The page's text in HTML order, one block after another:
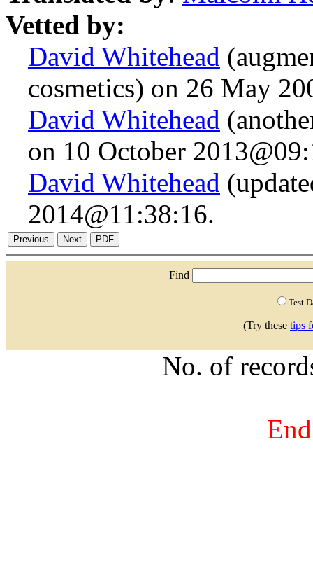
Vetted by:
David Whitehead
cosmetics) on 26 May
David Whitehead
on 10 October
David Whitehead
2014@11:38:16.
Find
Test
(Try these tips
No. of